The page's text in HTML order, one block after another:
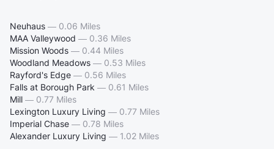
Neuhaus — 0.06 Miles
MAA Valleywood — 0.36 Miles
Mission Woods — 0.44 Miles
Woodland Meadows — 0.53 Miles
Rayford's Edge — 0.56 Miles
Falls at Borough Park — 0.61 Miles
Mill — 0.77 Miles
Lexington Luxury Living — 0.77 Miles
Imperial Chase — 0.78 Miles
Alexander Luxury Living — 1.02 Miles